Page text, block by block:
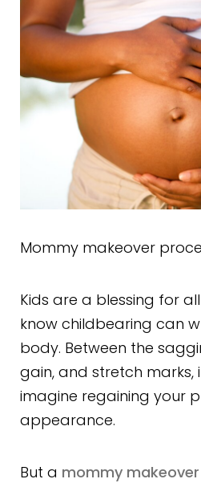
Mommy makeover
Kids are a blessing for
know childbearing can
body. Between the
gain, and stretch
imagine regaining your
appearance.
But a mommy